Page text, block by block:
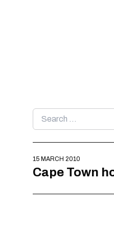
Search
for:
15 MARCH 2010
Cape Town